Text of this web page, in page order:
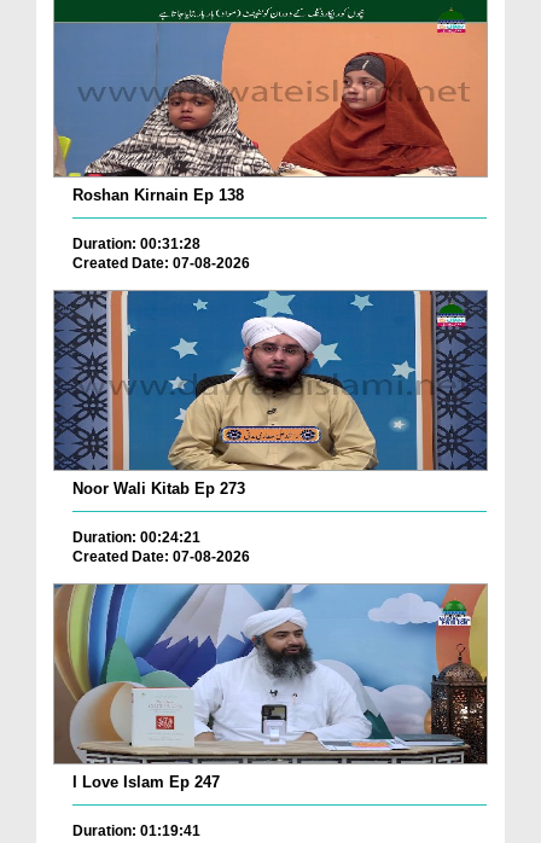
Roshan Kirnain Ep 138
Duration: 00:31:28
Created Date: 07-08-2026
Noor Wali Kitab Ep 273
Duration: 00:24:21
Created Date: 07-08-2026
I Love Islam Ep 247
Duration: 01:19:41